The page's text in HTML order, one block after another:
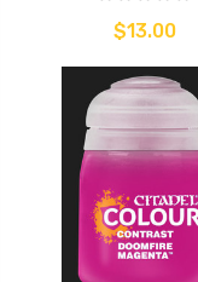
$13.00